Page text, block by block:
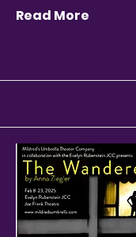
Read More